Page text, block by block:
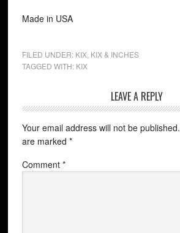
Made in USA
FILED UNDER: KIX, KIX & INCHES
TAGGED WITH: KIX
LEAVE A REPLY
Your email address will not be published.
are marked *
Comment *